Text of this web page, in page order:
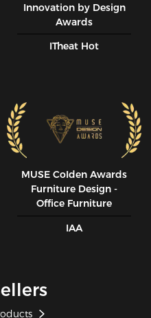
Innovation by Design
Awards
ITheat Hot
MUSE CoIden Awards
Furniture Design -
Office Furniture
IAA